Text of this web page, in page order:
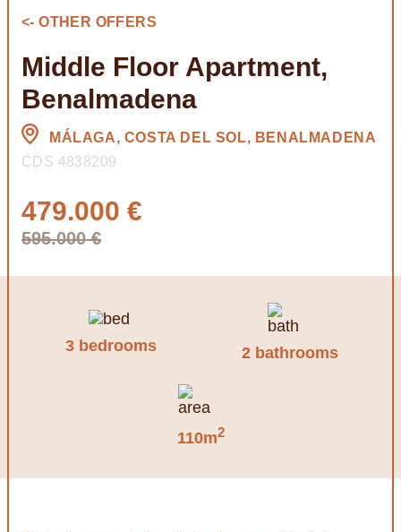
<- OTHER OFFERS
Middle Floor Apartment,
Benalmadena
MÁLAGA, COSTA DEL SOL, BENALMADENA
CDS 4838209
479.000 €
595.000 €
3 bedrooms 2 bathrooms
110m2